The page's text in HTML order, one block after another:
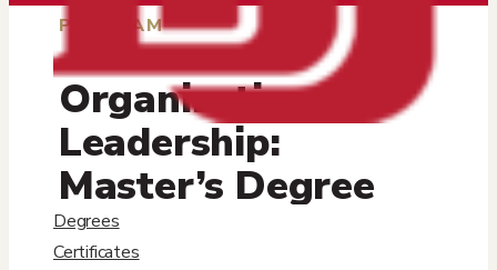
Degrees
Certificates
PROGRAM
Organizational
Leadership:
Master’s Degree
and Certificates